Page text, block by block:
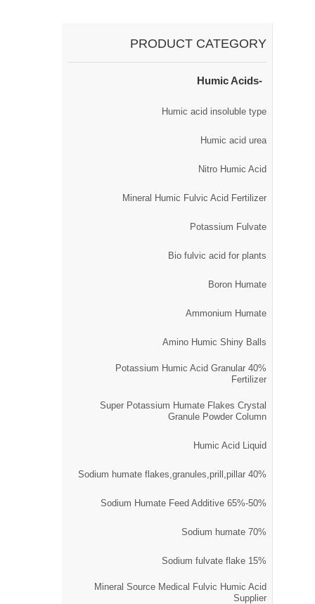
PRODUCT CATEGORY
Humic Acids
Humic acid insoluble type
Humic acid urea
Nitro Humic Acid
Mineral Humic Fulvic Acid Fertilizer
Potassium Fulvate
Bio fulvic acid for plants
Boron Humate
Ammonium Humate
Amino Humic Shiny Balls
40% Potassium Humic Acid Granular
Fertilizer
Super Potassium Humate Flakes Crystal
Granule Powder Column
Humic Acid Liquid
40% Sodium humate flakes,granules,prill,pillar
50%-65% Sodium Humate Feed Additive
70% Sodium humate
15% Sodium fulvate flake
Mineral Source Medical Fulvic Humic Acid
Supplier